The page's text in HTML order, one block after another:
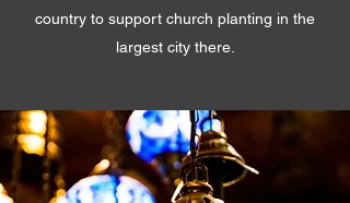
country to support church planting in the
largest city there.